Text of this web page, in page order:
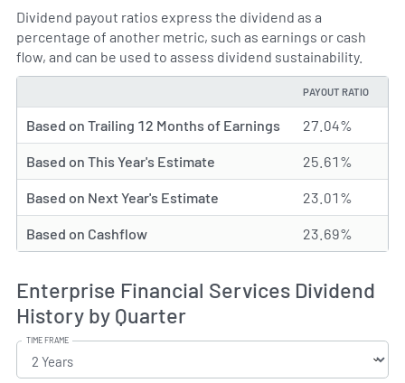
Dividend payout ratios express the dividend as a
percentage of another metric, such as earnings or cash
flow, and can be used to assess dividend sustainability.
PAYOUT RATIO
Based on Trailing 12 Months of Earnings 27.04%
Based on This Year's Estimate 25.61%
Based on Next Year's Estimate 23.01%
Based on Cashflow 23.69%
Enterprise Financial Services Dividend
History by Quarter
TIME FRAME